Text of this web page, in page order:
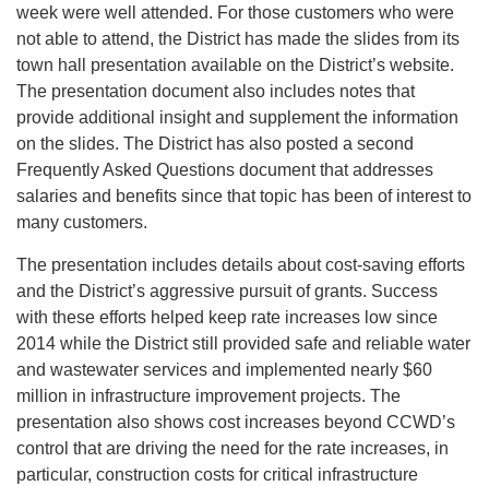
week were well attended. For those customers who were
not able to attend, the District has made the slides from its
town hall presentation available on the District’s website.
The presentation document also includes notes that
provide additional insight and supplement the information
on the slides. The District has also posted a second
Frequently Asked Questions document that addresses
salaries and benefits since that topic has been of interest to
many customers.
The presentation includes details about cost-saving efforts
and the District’s aggressive pursuit of grants. Success
with these efforts helped keep rate increases low since
2014 while the District still provided safe and reliable water
and wastewater services and implemented nearly $60
million in infrastructure improvement projects. The
presentation also shows cost increases beyond CCWD’s
control that are driving the need for the rate increases, in
particular, construction costs for critical infrastructure